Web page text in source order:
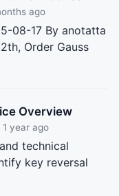
ago
08-17 By anotatta
Order Gauss
Overview
year ago
technical
key reversal